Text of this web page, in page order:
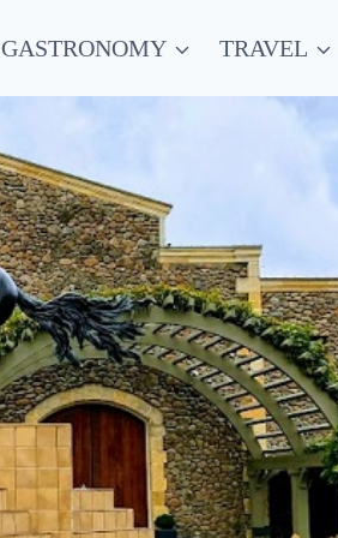
GASTRONOMY TRAVEL